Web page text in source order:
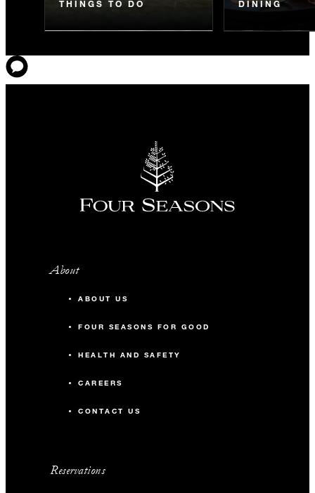
THINGS TO DO DINING
About
ABOUT US
FOUR SEASONS FOR GOOD
HEALTH AND SAFETY
CAREERS
CONTACT US
Reservations